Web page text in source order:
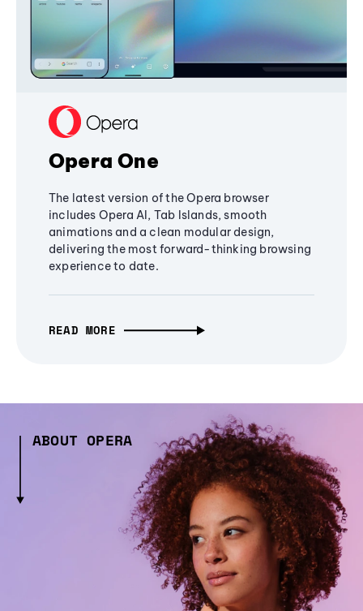
Opera One
The latest version of the Opera browser
includes Opera AI, Tab Islands, smooth
animations and a clean modular design,
delivering the most forward-thinking browsing
experience to date.
READ MORE
ABOUT OPERA